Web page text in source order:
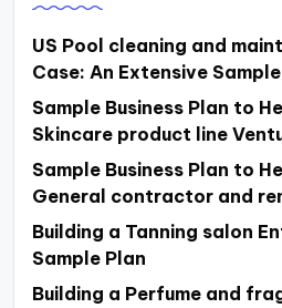
US Pool cleaning and
Case: An Extensive
Sample Business Plan to
Skincare product line
Sample Business Plan to
General contractor and
Building a Tanning salon
Sample Plan
Building a Perfume and